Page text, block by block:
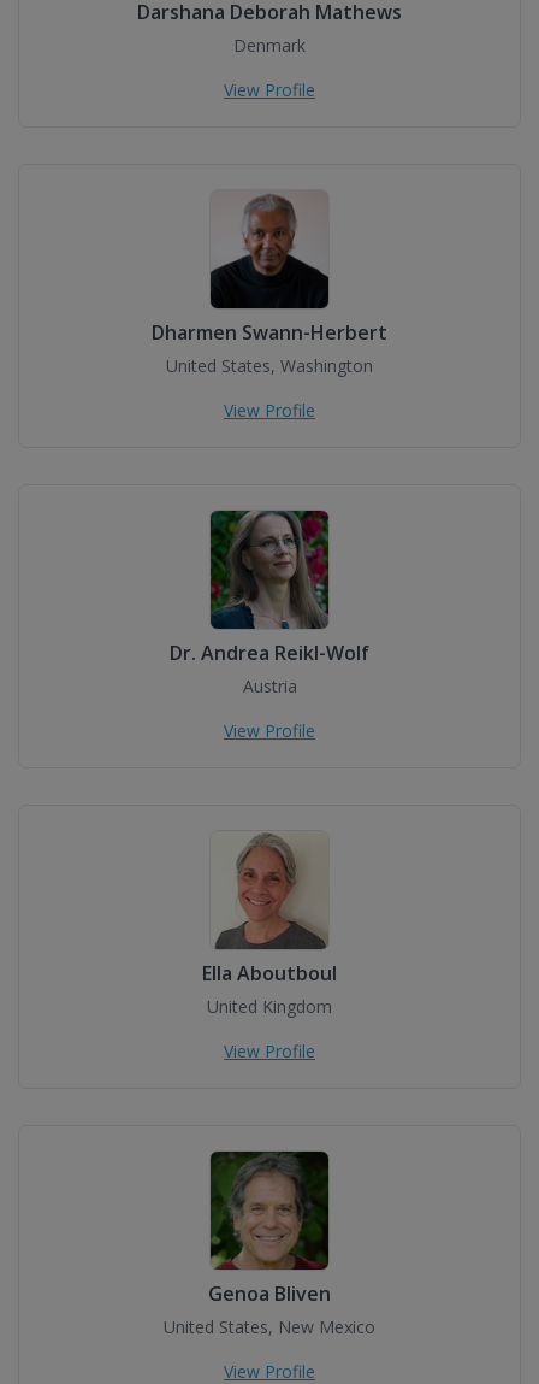
Darshana Deborah Mathews
Denmark
View Profile
Dharmen Swann-Herbert
United States, Washington
View Profile
Dr. Andrea Reikl-Wolf
Austria
View Profile
Ella Aboutboul
United Kingdom
View Profile
Genoa Bliven
United States, New Mexico
View Profile